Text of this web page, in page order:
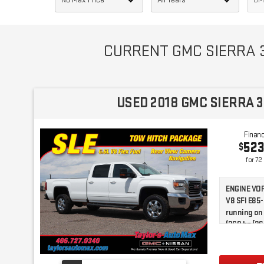
CURRENT GMC
USED 2018 GMC SIERRA
$523
for72
ENGINE
V8 SFI
running
(360 hp
torque